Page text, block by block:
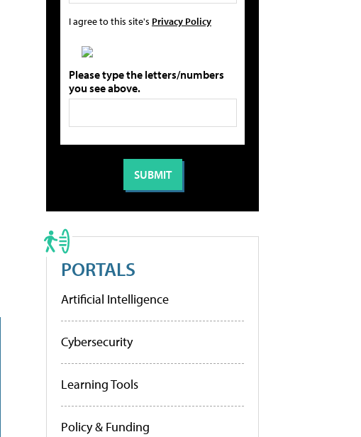
I agree to this site's Privacy Policy
Please type the letters/numbers
you see above.
PORTALS
Artificial Intelligence
Cybersecurity
Learning Tools
Policy & Funding